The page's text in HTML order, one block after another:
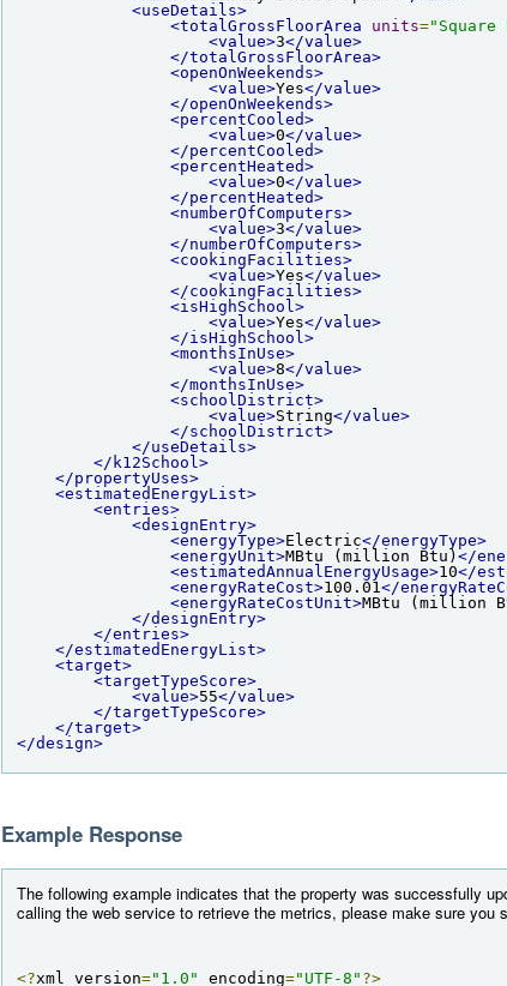
<useDetails>
<totalGrossFloorArea
units="Square
<value>3</value>
</totalGrossFloorArea>
<openOnWeekends>
<value>Yes</value>
</openOnWeekends>
<percentCooled>
<value>0</value>
</percentCooled>
<percentHeated>
<value>0</value>
</percentHeated>
<numberOfComputers>
<value>3</value>
</numberOfComputers>
<cookingFacilities>
<value>Yes</value>
</cookingFacilities>
<isHighSchool>
<value>Yes</value>
</isHighSchool>
<monthsInUse>
<value>8</value>
</monthsInUse>
<schoolDistrict>
<value>String</value>
</schoolDistrict>
</useDetails>
</k12School>
</propertyUses>
<estimatedEnergyList>
<entries>
<designEntry>
<energyType>Electric</energyType>
<energyUnit>MBtu (million Btu) </
<estimatedAnnualEnergyUsage>10</
<energyRateCost>100.01 </
<energyRateCostUnit>MBtu (million
</designEntry>
</entries>
</estimatedEnergyList>
<target>
<targetTypeScore>
<value>55</value>
</targetTypeScore>
</target>
</design>
Example Response
The following example indicates that the property was successfully
calling the web service to retrieve the metrics, please make sure you
<?xml version="1.0" encoding="UTF-8" ?>